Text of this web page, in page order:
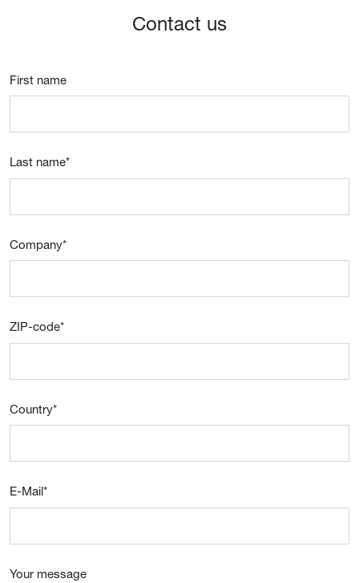
Contact us
First name
Last name*
Company*
ZIP-code*
Country*
E-Mail*
Your message